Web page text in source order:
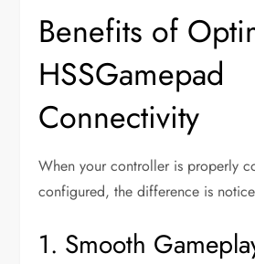
Benefits of
HSSGamepad
Connectivity
When your controller is properly
configured, the difference is
1. Smooth